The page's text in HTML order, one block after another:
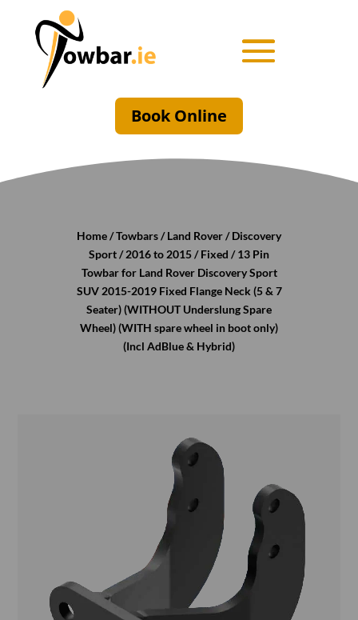
Book Online
Home/Towbars/Land Rover/Discovery
Sport/2016 to 2015/Fixed / 13 Pin
Towbar for Land Rover Discovery Sport
SUV 2015-2019 Fixed Flange Neck (5 & 7
Seater) (WITHOUT Underslung Spare
Wheel) (WITH spare wheel in boot only)
(Incl AdBlue & Hybrid)